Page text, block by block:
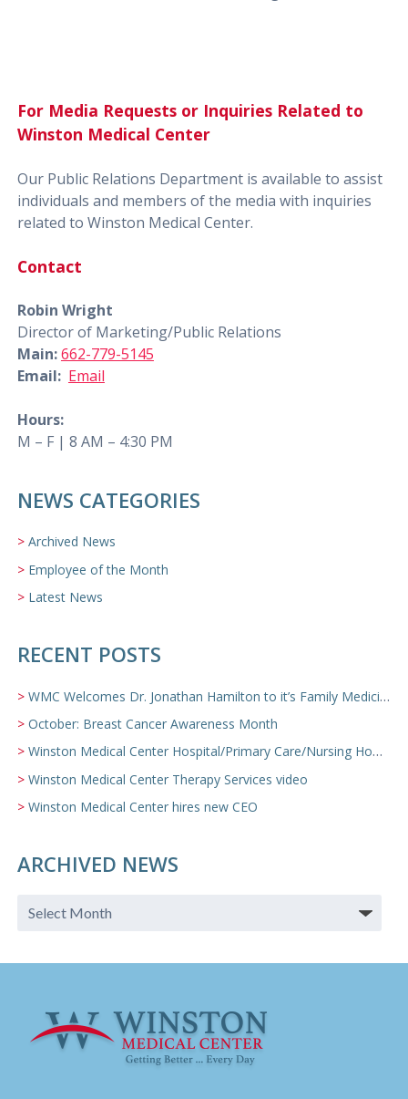
For Media Requests or Inquiries Related to
Winston Medical Center
Our Public Relations Department is available to assist
individuals and members of the media with inquiries
related to Winston Medical Center.
Contact
Robin Wright
Director of Marketing/Public Relations
Main:662-779-5145
Email: Email
Hours:
M – F | 8 AM – 4:30 PM
NEWS CATEGORIES
Archived News
Employee of the Month
Latest News
RECENT POSTS
WMC Welcomes Dr. Jonathan Hamilton to it’s Family Medicine Team
October: Breast Cancer Awareness Month
Winston Medical Center Hospital/Primary Care/Nursing Home Video
Winston Medical Center Therapy Services video
Winston Medical Center hires new CEO
ARCHIVED NEWS